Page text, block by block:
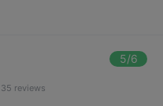
5/6
35 reviews